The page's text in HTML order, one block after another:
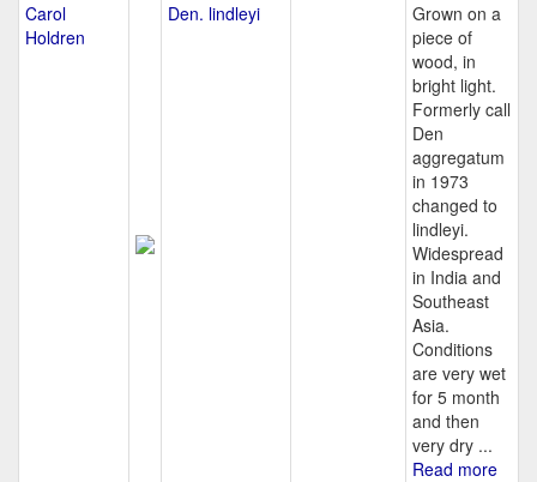
Carol
Holdren
Den. lindleyi
Grown on a
piece of
wood, in
bright light.
Formerly call
Den
aggregatum
in 1973
changed to
lindleyi.
Widespread
in India and
Southeast
Asia.
Conditions
are very wet
for 5 month
and then
very dry ...
Read more